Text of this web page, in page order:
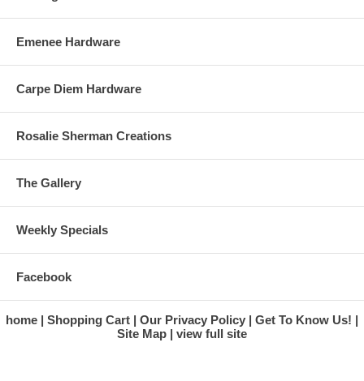
Emenee Hardware
Carpe Diem Hardware
Rosalie Sherman Creations
The Gallery
Weekly Specials
Facebook
home Shopping Cart Our Privacy Policy
Get To Know Us!
Site Map
view full site